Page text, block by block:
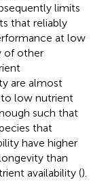
limits
that reliably
at low
of other
are almost
to low nutrient
such that
that
have higher
than
availability ().